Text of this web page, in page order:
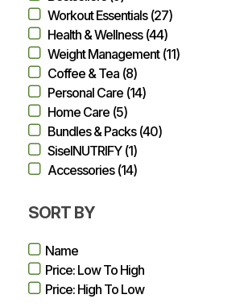
Workout Essentials (27)
Health & Wellness (44)
Weight Management (11)
Coffee & Tea (8)
Personal Care (14)
Home Care (5)
Bundles & Packs (40)
SiselNUTRIFY (1)
Accessories (14)
SORT BY
Name
Price: Low To High
Price: High To Low